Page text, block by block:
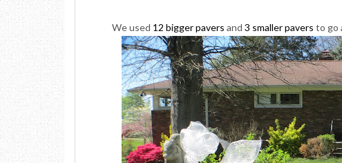
We used 12 bigger pavers and 3 smaller pavers to go